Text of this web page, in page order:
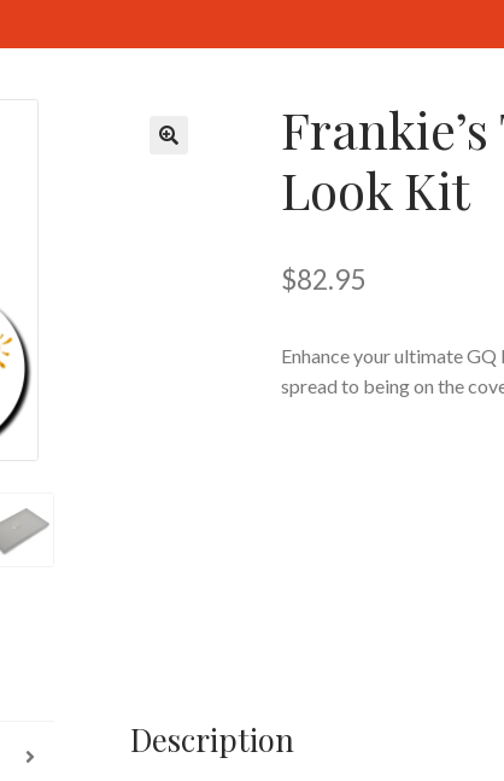
Look Kit
$82.95
Enhance your ultimate
spread to being on the
Description